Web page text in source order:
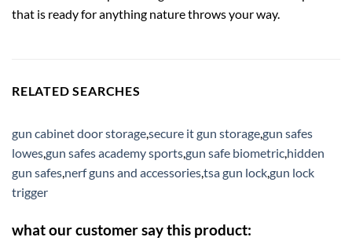
that is ready for anything nature throws your way.
RELATED SEARCHES
gun cabinet door storage,secure it gun storage,gun safes
lowes,gun safes academy sports,gun safe biometric,hidden
gun safes,nerf guns and accessories,tsa gun lock,gun lock
trigger
what our customer say this product: